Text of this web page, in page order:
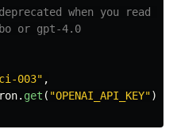
when you read
003" ,
. get ( "OPENAI_API_KEY")